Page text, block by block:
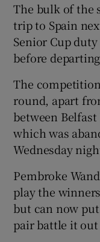
The bulk of the
trip to Spain
Senior Cup
before
The
round, apart
between
which was
Wednesday
Pembroke
play the
but can now
pair battle it out